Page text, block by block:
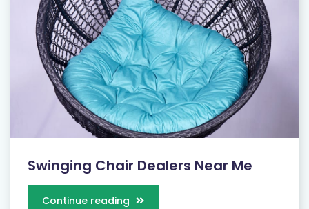
Swinging Chair Dealers Near Me
Continue reading